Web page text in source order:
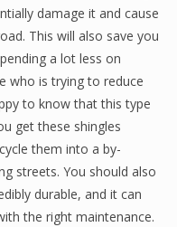
damage it and cause
This will also save you
a lot less on
who is trying to reduce
to know that this type
get these shingles
them into a by-
streets. You should also
durable, and it can
the right maintenance.